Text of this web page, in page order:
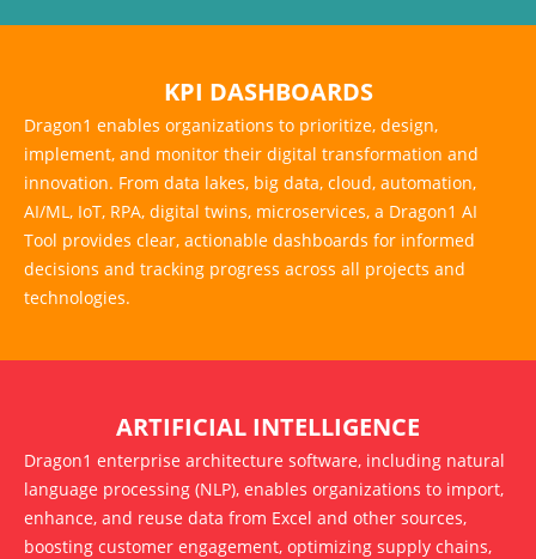
KPI DASHBOARDS
Dragon1 enables organizations to prioritize, design,
implement, and monitor their digital transformation and
innovation. From data lakes, big data, cloud, automation,
AI/ML, IoT, RPA, digital twins, microservices, a Dragon1 AI
Tool provides clear, actionable dashboards for informed
decisions and tracking progress across all projects and
technologies.
ARTIFICIAL INTELLIGENCE
Dragon1 enterprise architecture software, including natural
language processing (NLP), enables organizations to import,
enhance, and reuse data from Excel and other sources,
boosting customer engagement, optimizing supply chains,